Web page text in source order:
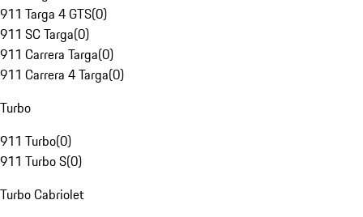
911 Targa 4 GTS(0)
911 SC Targa(0)
911 Carrera Targa(0)
911 Carrera 4 Targa(0)
Turbo
911 Turbo(0)
911 Turbo S(0)
Turbo Cabriolet